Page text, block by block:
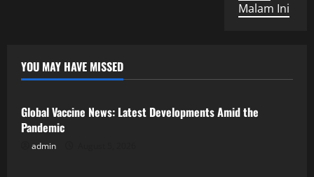
Malam Ini
YOU MAY HAVE MISSED
Uncategorized
Global Vaccine News: Latest Developments Amid the
Pandemic
admin
Uncategorized